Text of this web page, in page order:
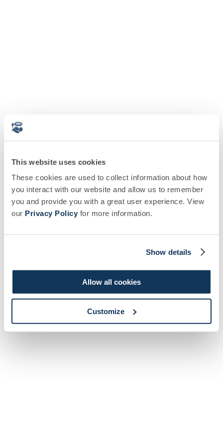
This website uses cookies
These cookies are used to collect information about how
you interact with our website and allow us to remember
you and provide you with a great user experience. View
our Privacy Policy for more information.
Show details
Allow all cookies
Customize